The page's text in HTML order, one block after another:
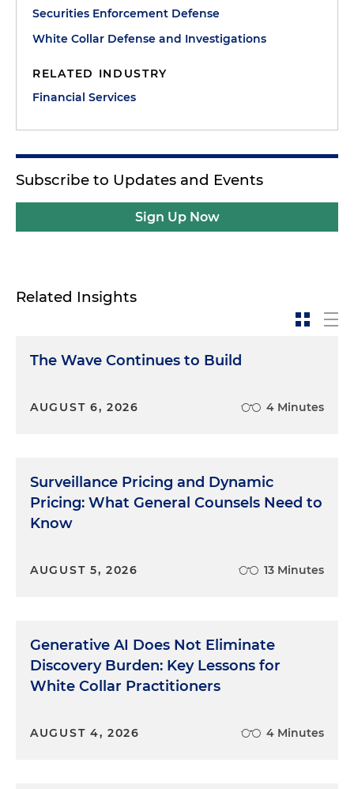
Securities Enforcement Defense
White Collar Defense and Investigations
RELATED INDUSTRY
Financial Services
Subscribe to Updates and Events
Sign Up Now
Related Insights
The Wave Continues to Build
AUGUST 6, 2026 4 Minutes
Surveillance Pricing and Dynamic
Pricing: What General Counsels Need to
Know
AUGUST 5, 2026 13 Minutes
Generative AI Does Not Eliminate
Discovery Burden: Key Lessons for
White Collar Practitioners
AUGUST 4, 2026 4 Minutes